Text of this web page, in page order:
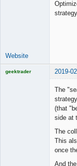
Website
geektrader 2019-
The
(that
side at
The
This
once
And